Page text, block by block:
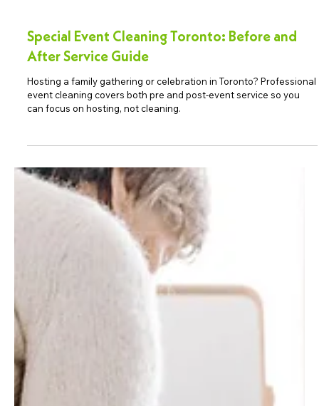
Special Event Cleaning Toronto: Before and
After Service Guide
Hosting a family gathering or celebration in Toronto? Professional
event cleaning covers both pre and post-event service so you
can focus on hosting, not cleaning.